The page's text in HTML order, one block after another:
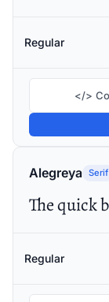
Regular
</>
Alegreya Serif
Regular